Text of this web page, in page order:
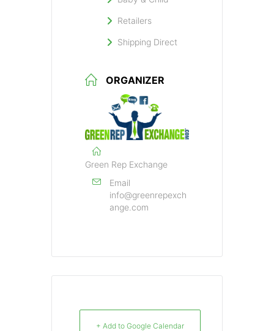
Retailers
Shipping Direct
ORGANIZER
Green Rep Exchange
Email
info@greenrepexch
ange.com
+ Add to Google Calendar